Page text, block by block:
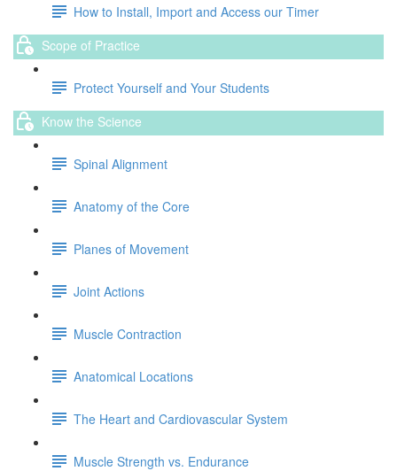
How to Install, Import and Access our Timer
Scope of Practice
Protect Yourself and Your Students
Know the Science
Spinal Alignment
Anatomy of the Core
Planes of Movement
Joint Actions
Muscle Contraction
Anatomical Locations
The Heart and Cardiovascular System
Muscle Strength vs. Endurance